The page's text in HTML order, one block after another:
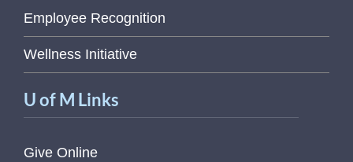
Employee Recognition
Wellness Initiative
U of M Links
Give Online